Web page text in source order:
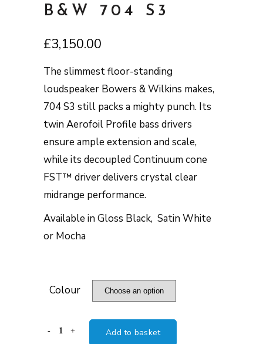
B&W 704 S3
£3,150.00
The slimmest floor-standing
loudspeaker Bowers & Wilkins makes,
704 S3 still packs a mighty punch. Its
twin Aerofoil Profile bass drivers
ensure ample extension and scale,
while its decoupled Continuum cone
FST™ driver delivers crystal clear
midrange performance.
Available in Gloss Black, Satin White
or Mocha
Colour
B&W
Add to basket